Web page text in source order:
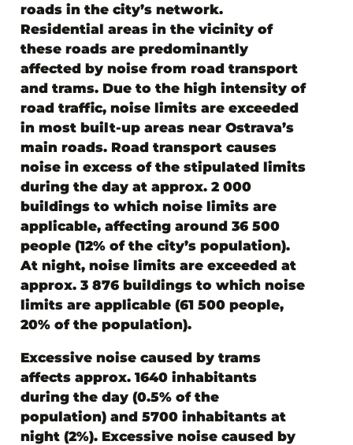
roads in the city’s network.
Residential areas in the vicinity of
these roads are predominantly
affected by noise from road transport
and trams. Due to the high intensity of
road traffic, noise limits are exceeded
in most built-up areas near Ostrava’s
main roads. Road transport causes
noise in excess of the stipulated limits
during the day at approx. 2 000
buildings to which noise limits are
applicable, affecting around 36 500
people (12% of the city’s population).
At night, noise limits are exceeded at
approx. 3 876 buildings to which noise
limits are applicable (61 500 people,
20% of the population).
Excessive noise caused by trams
affectsapprox. 1640 inhabitants
during the day (0.5% of the
population) and 5700 inhabitants at
night (2%). Excessive noise caused by